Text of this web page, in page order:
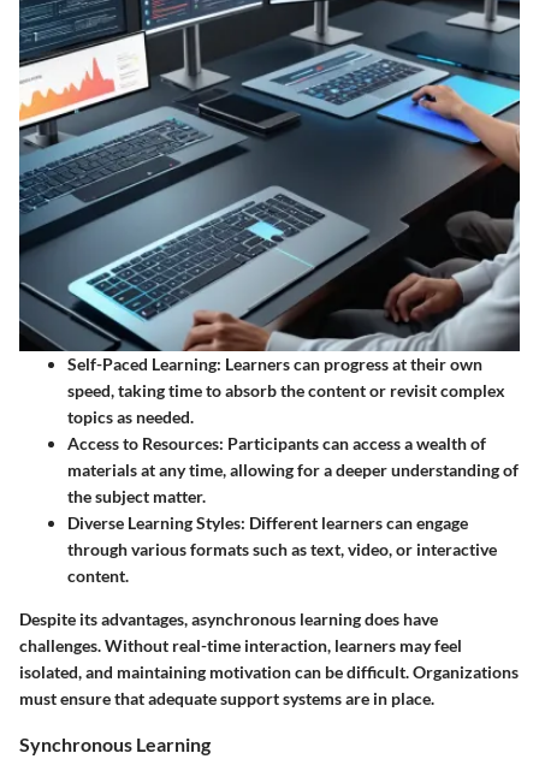
Self-Paced Learning: Learners can progress at their own
speed, taking time to absorb the content or revisit complex
topics as needed.
Access to Resources: Participants can access a wealth of
materials at any time, allowing for a deeper understanding of
the subject matter.
Diverse Learning Styles: Different learners can engage
through various formats such as text, video, or interactive
content.
Despite its advantages, asynchronous learning does have
challenges. Without real-time interaction, learners may feel
isolated, and maintaining motivation can be difficult. Organizations
must ensure that adequate support systems are in place.
Synchronous Learning